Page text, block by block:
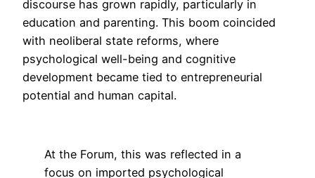
discourse has grown rapidly, particularly in
education and parenting. This boom coincided
with neoliberal state reforms, where
psychological well-being and cognitive
development became tied to entrepreneurial
potential and human capital.
At the Forum, this was reflected in a
focus on imported psychological